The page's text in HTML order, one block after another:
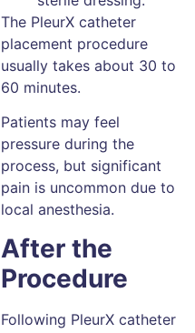
The PleurX catheter
placement procedure
usually takes about 30 to
60 minutes.
Patients may feel
pressure during the
process, but significant
pain is uncommon due to
local anesthesia.
After the
Procedure
Following PleurX catheter